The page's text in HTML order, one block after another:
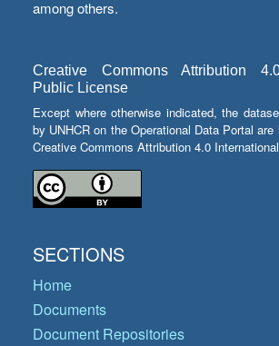
among others.
Creative Commons Attribution
Public License
Except where otherwise indicated, the
by UNHCR on the Operational Data Portal
Creative Commons Attribution 4.0
SECTIONS
Home
Documents
Document Repositories